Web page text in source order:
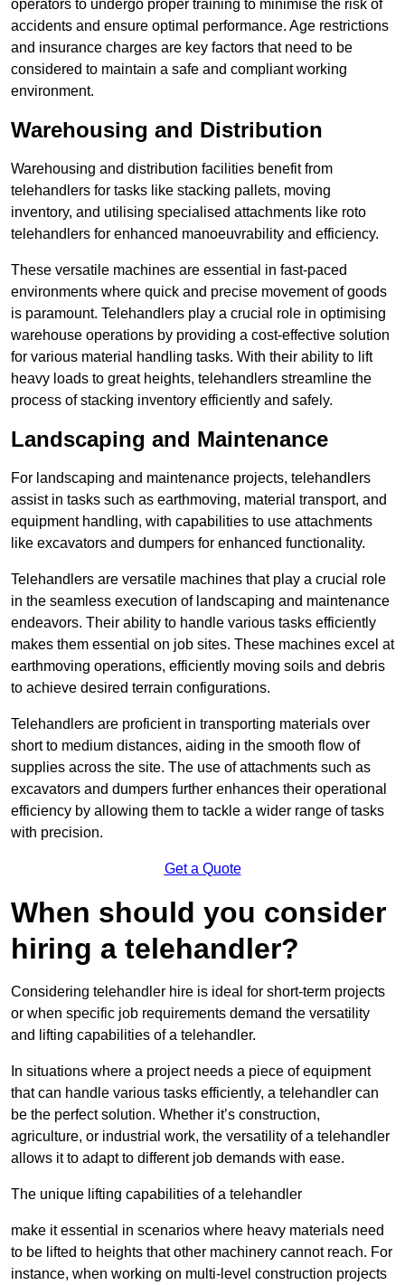
operators to undergo proper training to minimise the risk of
accidents and ensure optimal performance. Age restrictions
and insurance charges are key factors that need to be
considered to maintain a safe and compliant working
environment.
Warehousing and Distribution
Warehousing and distribution facilities benefit from
telehandlers for tasks like stacking pallets, moving
inventory, and utilising specialised attachments like roto
telehandlers for enhanced manoeuvrability and efficiency.
These versatile machines are essential in fast-paced
environments where quick and precise movement of goods
is paramount. Telehandlers play a crucial role in optimising
warehouse operations by providing a cost-effective solution
for various material handling tasks. With their ability to lift
heavy loads to great heights, telehandlers streamline the
process of stacking inventory efficiently and safely.
Landscaping and Maintenance
For landscaping and maintenance projects, telehandlers
assist in tasks such as earthmoving, material transport, and
equipment handling, with capabilities to use attachments
like excavators and dumpers for enhanced functionality.
Telehandlers are versatile machines that play a crucial role
in the seamless execution of landscaping and maintenance
endeavors. Their ability to handle various tasks efficiently
makes them essential on job sites. These machines excel at
earthmoving operations, efficiently moving soils and debris
to achieve desired terrain configurations.
Telehandlers are proficient in transporting materials over
short to medium distances, aiding in the smooth flow of
supplies across the site. The use of attachments such as
excavators and dumpers further enhances their operational
efficiency by allowing them to tackle a wider range of tasks
with precision.
Get a Quote
When should you consider
hiring a telehandler?
Considering telehandler hire is ideal for short-term projects
or when specific job requirements demand the versatility
and lifting capabilities of a telehandler.
In situations where a project needs a piece of equipment
that can handle various tasks efficiently, a telehandler can
be the perfect solution. Whether it’s construction,
agriculture, or industrial work, the versatility of a telehandler
allows it to adapt to different job demands with ease.
The unique lifting capabilities of a telehandler
make it essential in scenarios where heavy materials need
to be lifted to heights that other machinery cannot reach. For
instance, when working on multi-level construction projects